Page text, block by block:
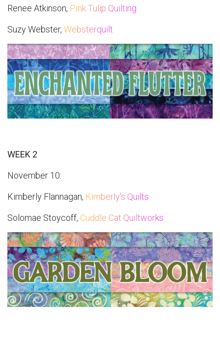
Renee Atkinson, Pink Tulip Quilting
Suzy Webster, Websterquilt
WEEK 2
November 10:
Kimberly Flannagan, Kimberly's Quilts
Solomae Stoycoff, Cuddle Cat Quiltworks